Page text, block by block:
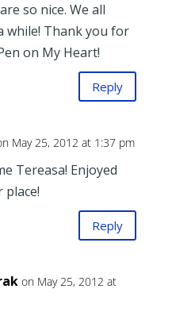
so nice. We all
while! Thank you for
on My Heart!
Reply
May 25, 2012 at 1:37 pm
Tereasa! Enjoyed
place!
Reply
on May 25, 2012 at